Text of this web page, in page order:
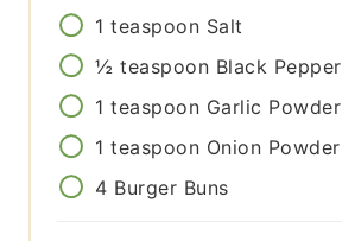
1 teaspoon Salt
½ teaspoon Black Pepper
1 teaspoon Garlic Powder
1 teaspoon Onion Powder
4 Burger Buns